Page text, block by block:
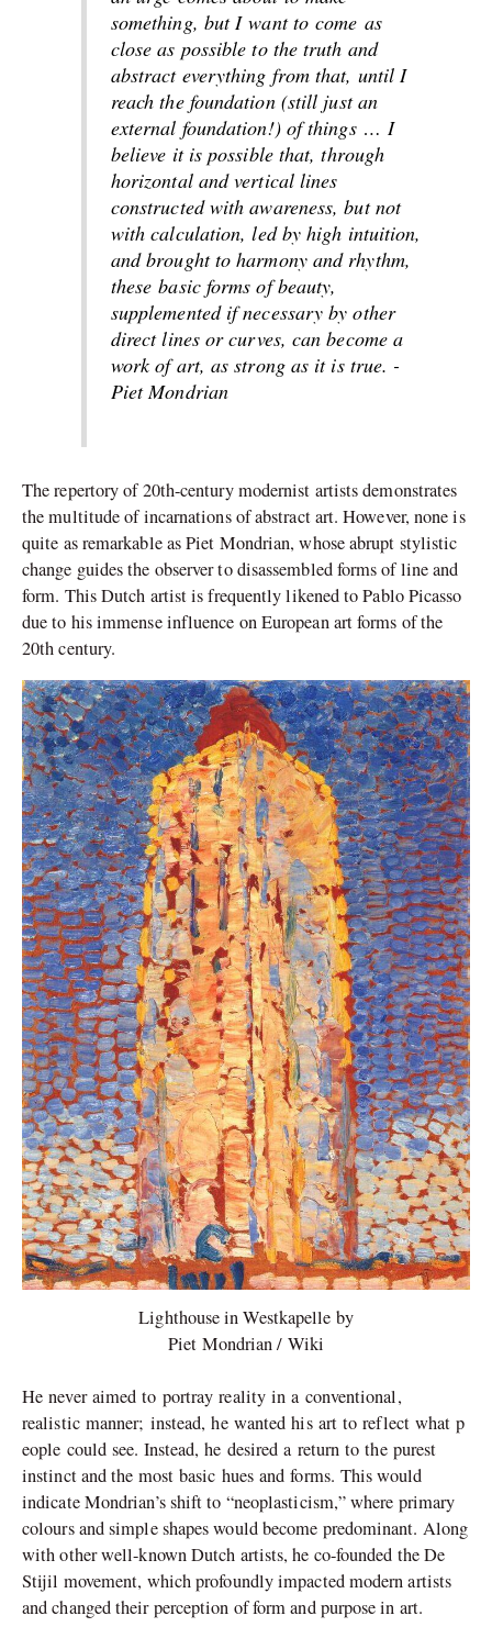
something, but Iwant tocome as
close as possible to the truth and
abstract everything from that, until I
reach the foundation (still just an
external foundation!) of things… I
believe it is possible that, through
horizontal and vertical lines
constructed with awareness, but not
with calculation, led by high intuition,
and brought to harmony and rhythm,
thesebasicforms of beauty,
supplemented if necessary by other
direct lines or curves, can become a
work of art, as strong as it is true. -
Piet Mondrian
The repertory of 20th-century modernist artists demonstrates
the multitude of incarnations of abstract art. However, none is
quite as remarkable as Piet Mondrian, whose abrupt stylistic
change guides the observer to disassembled forms of line and
form. This Dutch artist is frequently likened to Pablo Picasso
due to his immense influence on European art forms of the
20th century.
Lighthouse in Westkapelle by
Piet Mondrian / Wiki
He never aimed to portray reality in a conventional,
realistic manner; instead, he wanted his art to reflect what p
eople could see. Instead, he desired a return to the purest
instinct and the most basic hues and forms. Thiswould
indicate Mondrian’s shift to “neoplasticism,” where primary
colours and simple shapes would become predominant. Along
with other well-known Dutch artists, he co-founded the De
Stijil movement, which profoundly impacted modern artists
and changed their perception of form and purpose in art.